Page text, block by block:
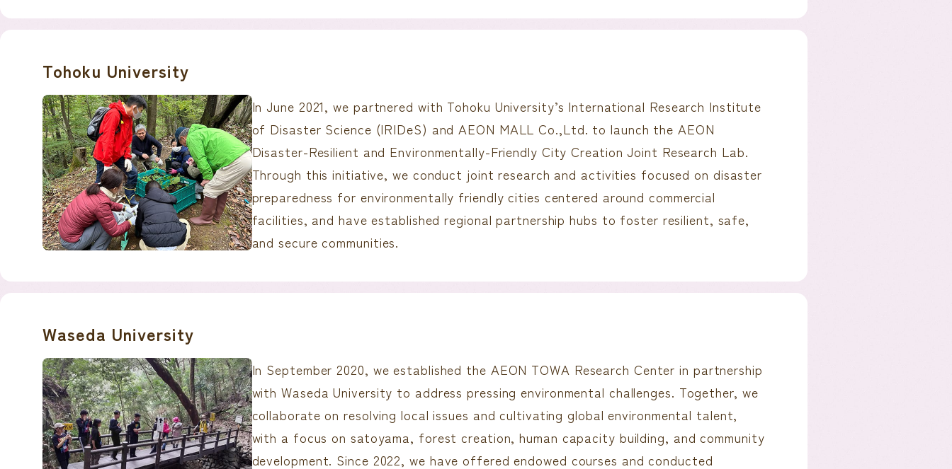
Tohoku University
In June 2021, we partnered with Tohoku University’s International Research Institute
of Disaster Science (IRIDeS) and AEON MALL Co.,Ltd. to launch the AEON
Disaster-Resilient and Environmentally-Friendly City Creation Joint Research Lab.
Through this initiative, we conduct joint research and activities focused on disaster
preparedness for environmentally friendly cities centered around commercial
facilities, and have established regional partnership hubs to foster resilient, safe,
and secure communities.
Waseda University
In September 2020, we established the AEON TOWA Research Center in partnership
with Waseda University to address pressing environmental challenges. Together, we
collaborate on resolving local issues and cultivating global environmental talent,
with a focus on satoyama, forest creation, human capacity building, and community
development. Since 2022, we have offered endowed courses and conducted